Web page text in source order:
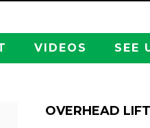
VIDEOS SEE
OVERHEAD